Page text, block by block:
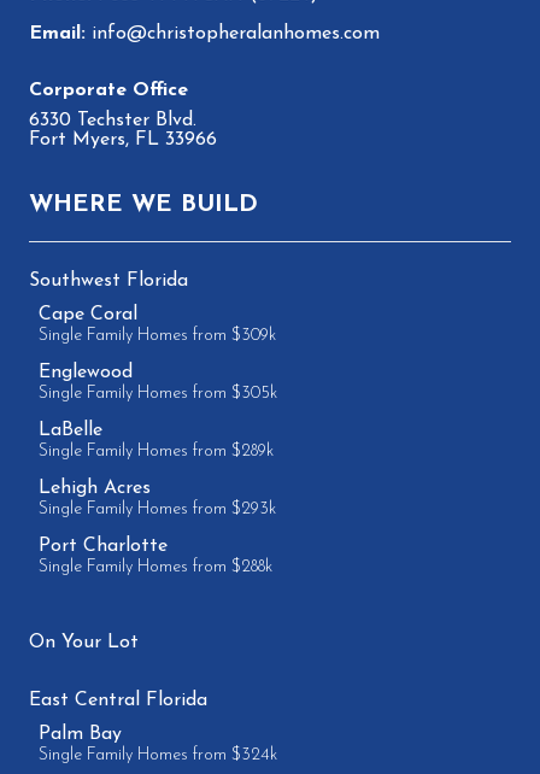
info@christopheralanhomes.com
6330 Techster Blvd.
Fort Myers, FL 33966
WHERE WE BUILD
Southwest Florida
Cape Coral
Single Family Homes from $309k
Englewood
Single Family Homes from $305k
LaBelle
Single Family Homes from $289k
Lehigh Acres
Single Family Homes from $293k
Port Charlotte
Single Family Homes from $288k
On Your Lot
East Central Florida
Palm Bay
Single Family Homes from $324k